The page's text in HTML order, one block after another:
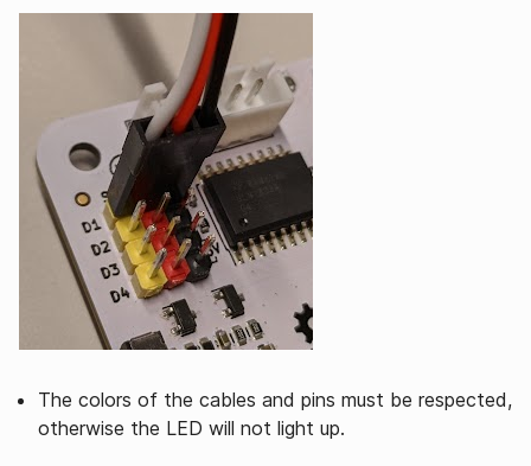
The colors of the cables and pins must be respected,
otherwise the LED will not light up.